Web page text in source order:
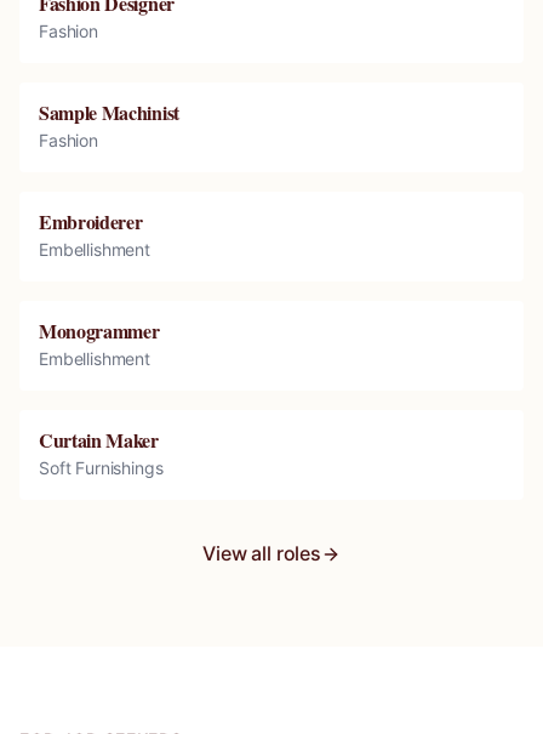
Fashion
Sample Machinist
Fashion
Embroiderer
Embellishment
Monogrammer
Embellishment
Curtain Maker
Soft Furnishings
View all roles